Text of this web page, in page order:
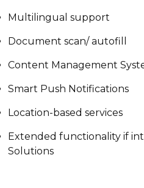
Multilingual support
Document scan/ autofill
Content Management
Smart Push Notifications
Location-based services
Extended functionality if
Solutions